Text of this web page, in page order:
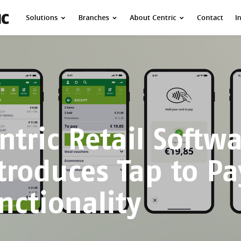
Solutions Branches About Centric Contact
Retail
Tap to